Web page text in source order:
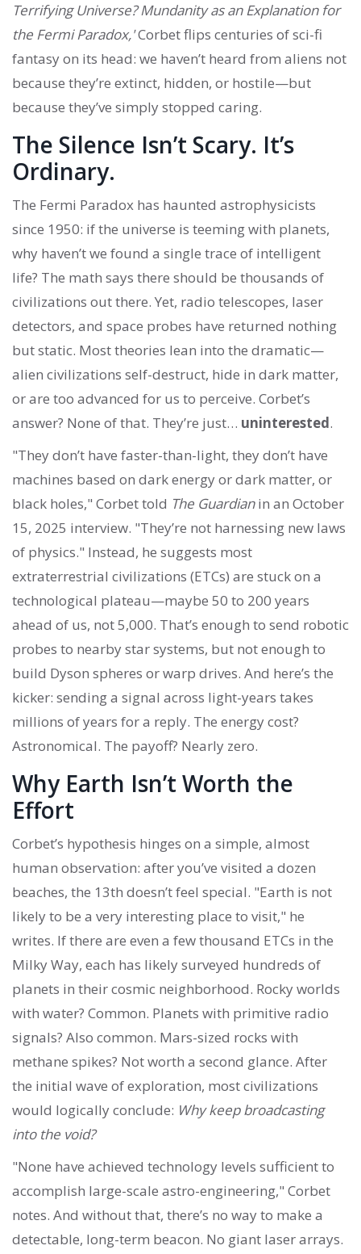
Terrifying Universe? Mundanity as an Explanation for
the Fermi Paradox,'Corbet flips centuries of sci-fi
fantasy on its head: we haven’t heard from aliens not
because they’re extinct, hidden, or hostile—but
because they’ve simply stopped caring.
The Silence Isn’t Scary. It’s
Ordinary.
The Fermi Paradox has haunted astrophysicists
since 1950: if the universe is teeming with planets,
why haven’t we found a single trace of intelligent
life? The math says there should be thousands of
civilizations out there. Yet, radio telescopes, laser
detectors, and space probes have returned nothing
but static. Most theories lean into the dramatic—
alien civilizations self-destruct, hide in dark matter,
or are too advanced for us to perceive. Corbet’s
answer? None of that. They’re just… uninterested.
"They don’t have faster-than-light, they don’t have
machines based on dark energy or dark matter, or
black holes," Corbet told The Guardianin an October
15, 2025 interview. "They’re not harnessing new laws
of physics." Instead, he suggests most
extraterrestrial civilizations (ETCs) are stuck on a
technological plateau—maybe 50 to 200 years
ahead of us, not 5,000. That’s enough to send robotic
probes to nearby star systems, but not enough to
build Dyson spheres or warp drives. And here’s the
kicker: sending a signal across light-years takes
millions of years for a reply. The energy cost?
Astronomical. The payoff? Nearly zero.
Why Earth Isn’t Worth the
Effort
Corbet’s hypothesis hinges on a simple, almost
human observation: after you’ve visited a dozen
beaches, the 13th doesn’t feel special. "Earth is not
likely to be a very interesting place to visit," he
writes. If there are even a few thousand ETCs in the
Milky Way, each has likely surveyed hundreds of
planets in their cosmic neighborhood. Rocky worlds
with water? Common. Planets with primitive radio
signals? Also common. Mars-sized rocks with
methane spikes? Not worth a second glance. After
the initial wave of exploration, most civilizations
would logically conclude: Why keep broadcasting
into the void?
"None have achieved technology levels sufficient to
accomplish large-scale astro-engineering," Corbet
notes. And without that, there’s no way to make a
detectable, long-term beacon. No giant laser arrays.